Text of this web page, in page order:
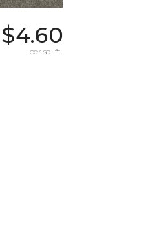
$4.60
per sq. ft.